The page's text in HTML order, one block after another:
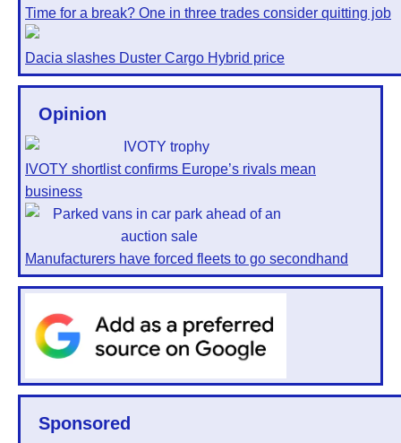
Time for a break? One in three trades consider quitting job
Dacia slashes Duster Cargo Hybrid price
Opinion
IVOTY shortlist confirms Europe’s rivals mean
business
Manufacturers have forced fleets to go secondhand
Sponsored